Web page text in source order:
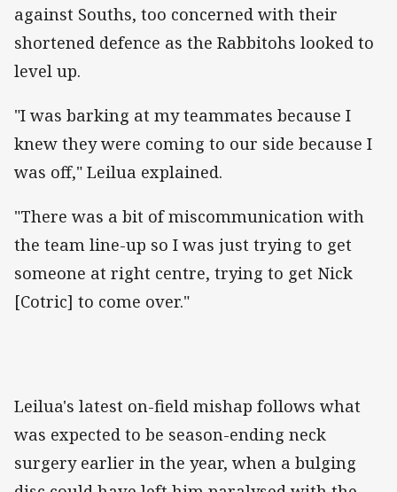
against Souths, too concerned with their
shortened defence as the Rabbitohs looked to
level up.
"I was barking at my teammates because I
knew they were coming to our side because I
was off," Leilua explained.
"There was a bit of miscommunication with
the team line-up so I was just trying to get
someone at right centre, trying to get Nick
[Cotric] to come over."
Leilua's latest on-field mishap follows what
was expected to be season-ending neck
surgery earlier in the year, when a bulging